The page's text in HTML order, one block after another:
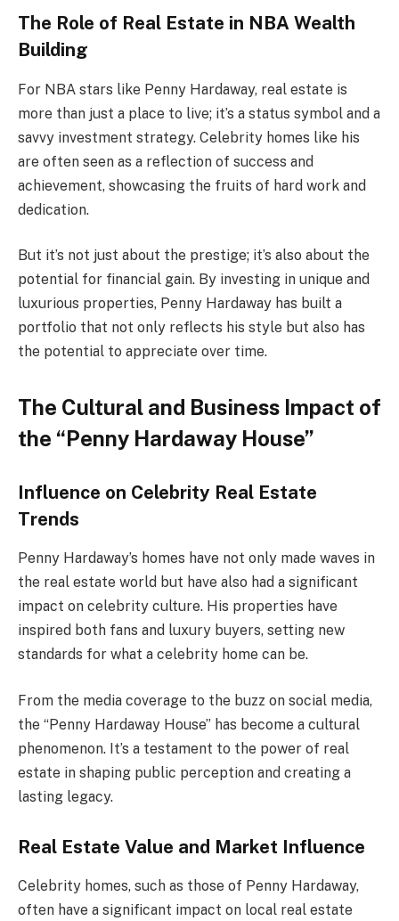
The Role of Real Estate in NBA Wealth
Building
For NBA stars like Penny Hardaway, real estate is
more than just a place to live; it’s a status symbol and a
savvy investment strategy. Celebrity homes like his
are often seen as a reflection of success and
achievement, showcasing the fruits of hard work and
dedication.
But it’s not just about the prestige; it’s also about the
potential for financial gain. By investing in unique and
luxurious properties, Penny Hardaway has built a
portfolio that not only reflects his style but also has
the potential to appreciate over time.
The Cultural and Business Impact of
the “Penny Hardaway House”
Influence on Celebrity Real Estate
Trends
Penny Hardaway’s homes have not only made waves in
the real estate world but have also had a significant
impact on celebrity culture. His properties have
inspired both fans and luxury buyers, setting new
standards for what a celebrity home can be.
From the media coverage to the buzz on social media,
the “Penny Hardaway House” has become a cultural
phenomenon. It’s a testament to the power of real
estate in shaping public perception and creating a
lasting legacy.
Real Estate Value and Market Influence
Celebrity homes, such as those of Penny Hardaway,
often have a significant impact on local real estate